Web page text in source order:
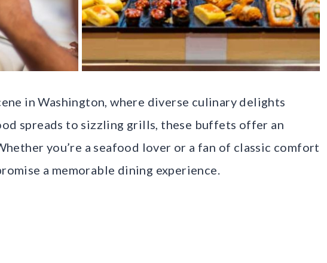
in Washington, where diverse culinary delights
spreads to sizzling grills, these buffets offer an
you’re a seafood lover or a fan of classic comfort
a memorable dining experience.